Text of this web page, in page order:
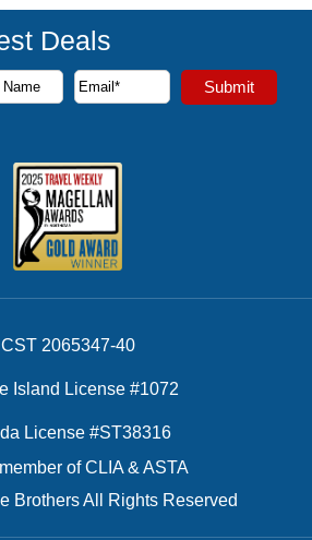
Deals
to receive the latest cruise
Submit
CST 2065347-40
Island License #1072
License #ST38316
of CLIA & ASTA
Brothers All Rights Reserved